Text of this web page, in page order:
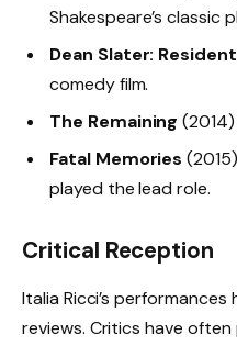
Shakespeare’s classic
Dean Slater:
comedy film.
The Remaining
Fatal Memories
played the lead role.
Critical Reception
Italia Ricci’s
reviews. Critics have